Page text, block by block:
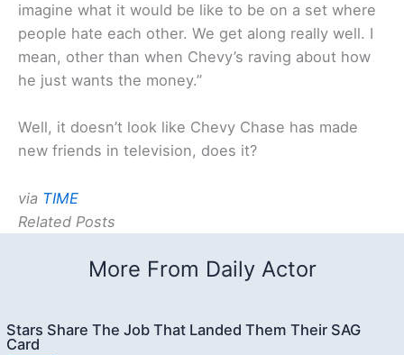
imagine what it would be like to be on a set where
people hate each other. We get along really well. I
mean, other than when Chevy’s raving about how
he just wants the money.”
Well, it doesn’t look like Chevy Chase has made
new friends in television, does it?
via TIME
Related Posts
More From Daily Actor
Stars Share The Job That Landed Them Their SAG
Card